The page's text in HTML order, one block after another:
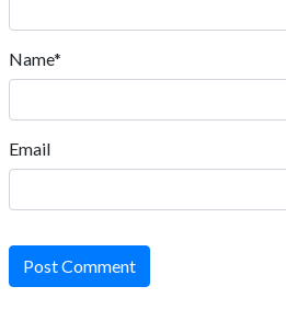
Name*
Email
Post Comment